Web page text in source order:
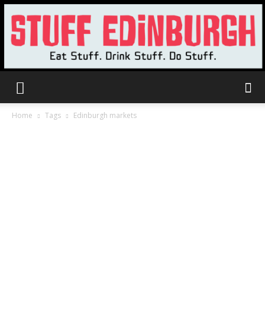
Home Tags Edinburgh markets